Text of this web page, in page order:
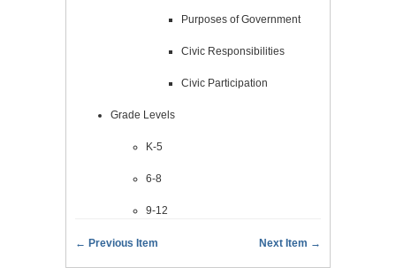
Purposes of Government
Civic Responsibilities
Civic Participation
Grade Levels
K-5
6-8
9-12
← Previous Item Next Item →